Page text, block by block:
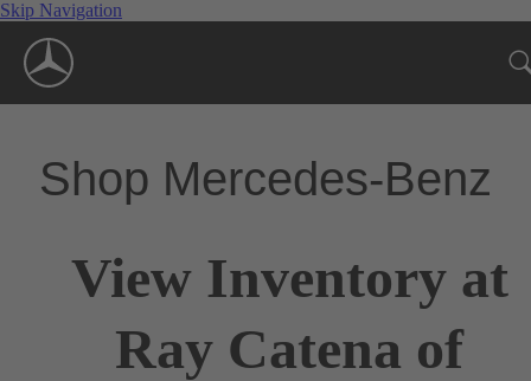
Skip Navigation
Shop Mercedes-Benz
View Inventory at
Ray Catena of